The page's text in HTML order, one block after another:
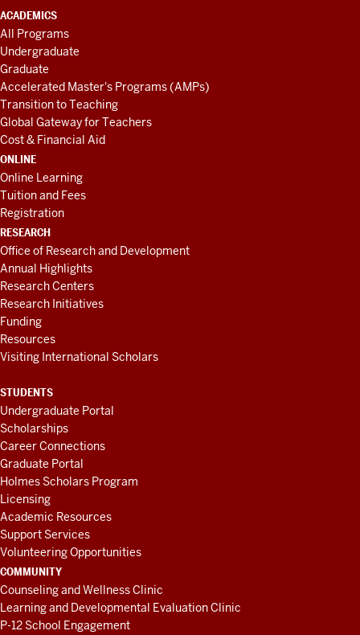
ACADEMICS
All Programs
Undergraduate
Graduate
Accelerated Master's Programs (AMPs)
Transition to Teaching
Global Gateway for Teachers
Cost & Financial Aid
ONLINE
Online Learning
Tuition and Fees
Registration
RESEARCH
Office of Research and Development
Annual Highlights
Research Centers
Research Initiatives
Funding
Resources
Visiting International Scholars
STUDENTS
Undergraduate Portal
Scholarships
Career Connections
Graduate Portal
Holmes Scholars Program
Licensing
Academic Resources
Support Services
Volunteering Opportunities
COMMUNITY
Counseling and Wellness Clinic
Learning and Developmental Evaluation Clinic
P-12 School Engagement